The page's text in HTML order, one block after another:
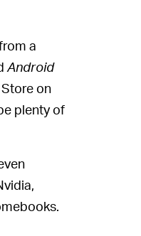
a
Android
on
plenty of